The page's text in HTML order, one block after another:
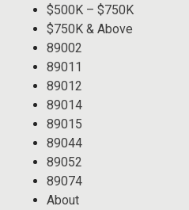
$500K – $750K
$750K & Above
89002
89011
89012
89014
89015
89044
89052
89074
About